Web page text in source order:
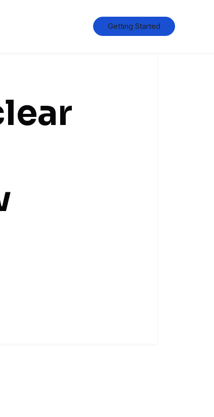
Getting Started